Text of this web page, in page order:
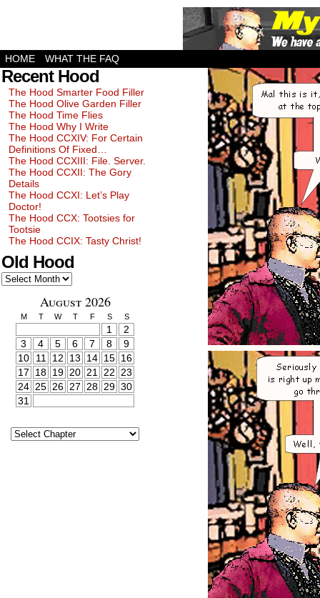
HOME WHAT THE FAQ
Recent Hood
The Hood Smarter Food Filler
The Hood Olive Garden Filler
The Hood Time Flies
The Hood Why I Write
The Hood CCXIV: For Certain
Definitions Of Fixed…
The Hood CCXIII: File. Server.
The Hood CCXII: The Gory
Details
The Hood CCXI: Let’s Play
Doctor!
The Hood CCX: Tootsies for
Tootsie
The Hood CCIX: Tasty Christ!
Old Hood
Old
Hood
August 2026
M T W T F S S
1
2
3
4 5 6 7 8
9
10
11 12 13 14 15 16
17
18 19 20 21 22
23
24 25 26 27 28 29 30
31